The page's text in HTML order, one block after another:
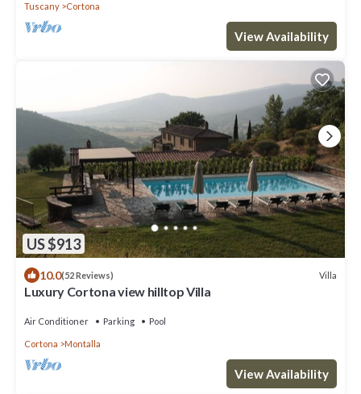
Tuscany Cortona
View Availability
US $913
10.0(52 Reviews) Villa
Luxury Cortona view hilltop Villa
Air Conditioner Parking Pool
Cortona Montalla
View Availability